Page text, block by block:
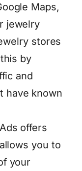
Maps,
jewelry
stores
by
and
have known
offers
you to
your